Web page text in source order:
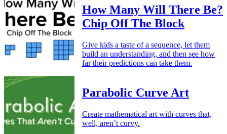
How Many Will There Be?
Chip Off The Block
Give kids a taste of a sequence, let them
build an understanding, and then see how
far their predictions can take them.
Parabolic Curve Art
Create mathematical art with curves that,
well, aren’t curvy.